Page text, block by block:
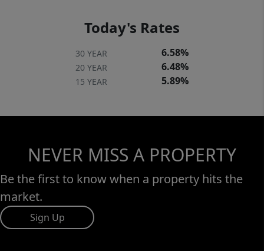
Today's Rates
30 YEAR 6.58%
20 YEAR 6.48%
15 YEAR 5.89%
NEVER MISS A PROPERTY
Be the first to know when a property hits the
market.
Sign Up